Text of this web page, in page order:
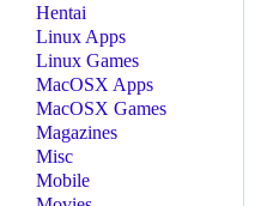
Hentai
Linux Apps
Linux Games
MacOSX Apps
MacOSX Games
Magazines
Misc
Mobile